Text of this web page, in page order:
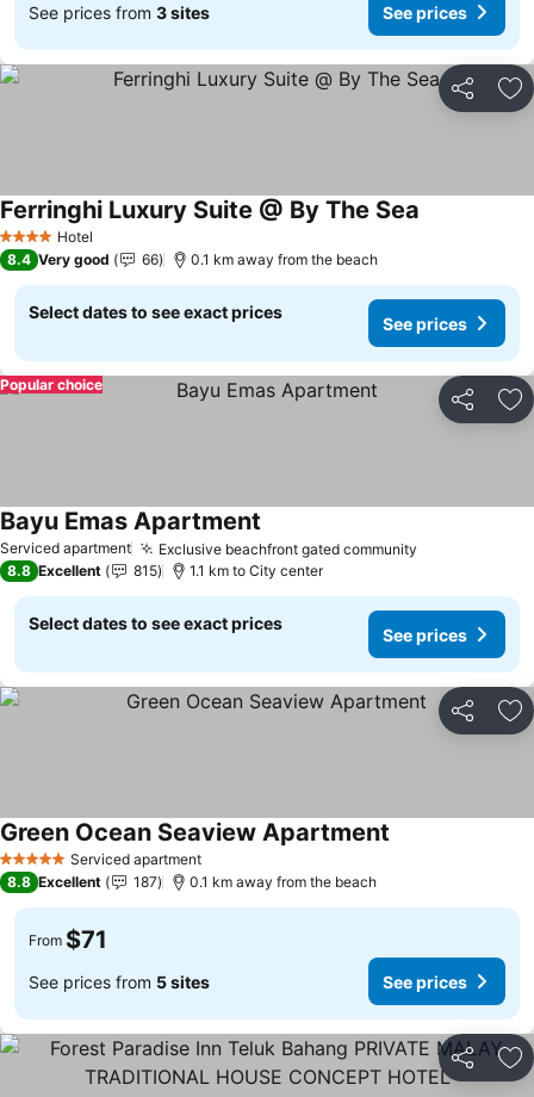
See prices from 3 sites See prices
Share
4 Stars Hotel
Ferringhi Luxury Suite @ By The Sea
8.4 Very good 66 0.1 km away from the beach
Select dates to see exact prices
See prices
Share
Popular choice
Serviced apartment Exclusive beachfront gated community
Bayu Emas Apartment
8.8 Excellent 815 1.1 km to City center
Select dates to see exact prices
See prices
Share
5 Stars Serviced apartment
Green Ocean Seaview Apartment
8.8 Excellent 187 0.1 km away from the beach
From $71
See prices from 5 sites See prices
Share